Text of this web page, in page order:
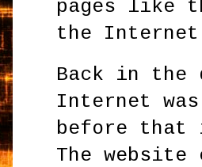
pages like
the
Back in the
Internet
before that
The